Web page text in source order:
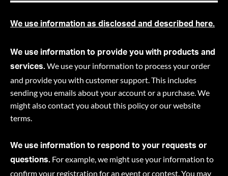
We use information as disclosed and described here.
We use information to provide you with products and
services.We use your information to process your order
and provide you with customer support. This includes
sending you emails about your account or a purchase. We
might also contact you about this policy or our website
terms.
We use information to respond to your requests or
questions. For example, we might use your information to
confirm your registration for an event or contest. You may